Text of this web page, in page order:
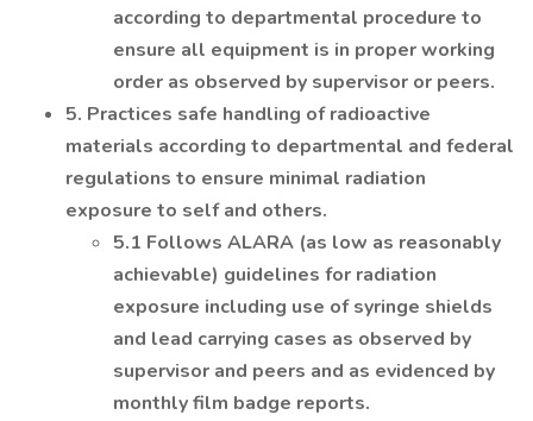
according to departmental procedure to
ensure all equipment is in proper working
order as observed by supervisor or peers.
5. Practices safe handling of radioactive
materials according to departmental and federal
regulations to ensure minimal radiation
exposure to self and others.
5.1 Follows ALARA (as low as reasonably
achievable) guidelines for radiation
exposure including use of syringe shields
and lead carrying cases as observed by
supervisor and peers and as evidenced by
monthly film badge reports.